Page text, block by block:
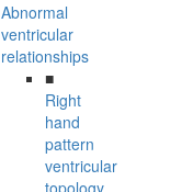
Abnormal
ventricular
relationships
■
Right
hand
pattern
ventricular